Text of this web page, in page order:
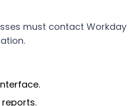
must contact Workday